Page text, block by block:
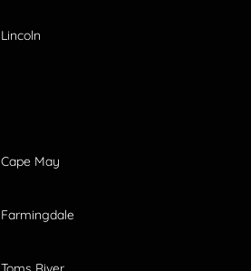
Lincoln
Cape May
Farmingdale